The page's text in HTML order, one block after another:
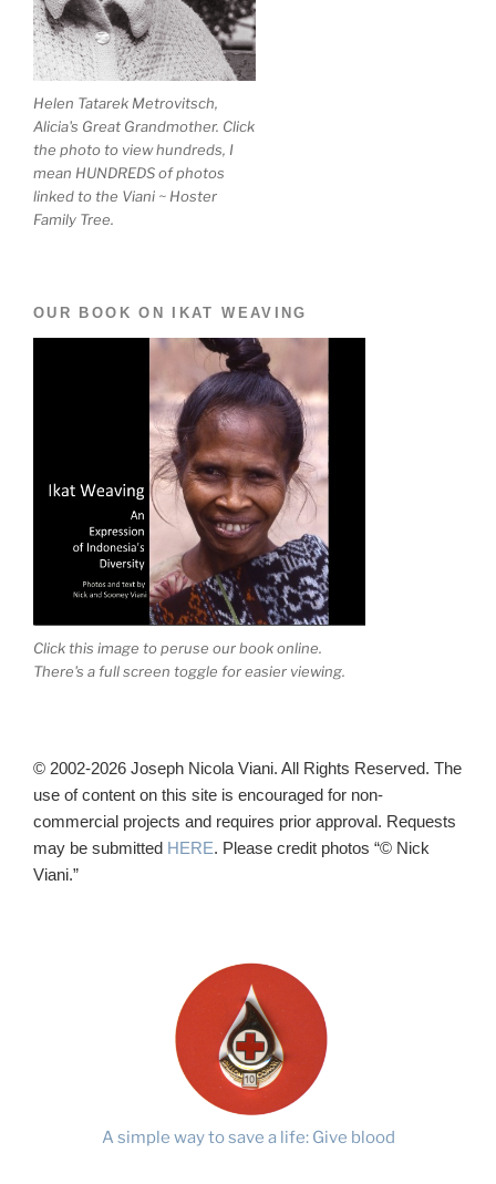
Helen Tatarek Metrovitsch,
Alicia's Great Grandmother. Click
the photo to view hundreds, I
mean HUNDREDS of photos
linked to the Viani ~ Hoster
Family Tree.
OUR BOOK ON IKAT WEAVING
Click this image to peruse our book online.
There's a full screen toggle for easier viewing.
© 2002-2026 Joseph Nicola Viani. All Rights Reserved. The
use of content on this site is encouraged for non-
commercial projects and requires prior approval. Requests
may be submitted HERE. Please credit photos “© Nick
Viani.”
A simple way to save a life: Give blood